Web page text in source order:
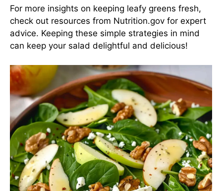
For more insights on keeping leafy greens fresh,
check out resources from Nutrition.gov for expert
advice. Keeping these simple strategies in mind
can keep your salad delightful and delicious!